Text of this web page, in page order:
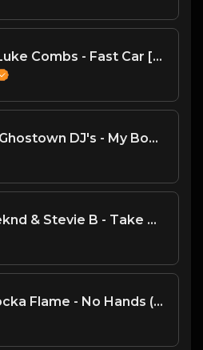
DJKK1 x Luke Combs - Fast Car [Hype Twerk Redrum] [Clean] 4B 98 🔥🔥🔥
DJ KK1 x Ghostown DJ's - My Boo [Planet Rock Mashup] [Clean] 3A 130
The Weeknd & Stevie B - Take My Breath (DJKK1 Spring Love Weeknd Refix)
Waka Flocka Flame - No Hands (DJKK1 Remix)